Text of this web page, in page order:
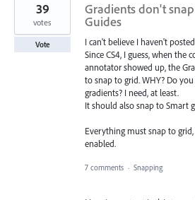
Gradients don't
Guides
I can't believe I haven't
Since CS4, I guess, when the
annotator showed up, the
to snap to grid. WHY? Do
gradients? I need, at least.
It should also snap to Smart
Everything must snap to
enabled.
39
votes
Vote
7 comments · Snapping